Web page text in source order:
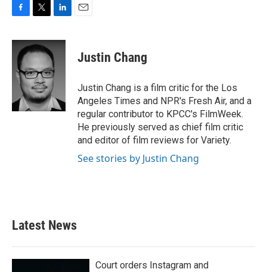
c
b
o
i
t
e
r
n
k
e
d
I
n
Justin Chang
Justin Chang is a film critic for the Los
Angeles Times and NPR's Fresh Air, and a
regular contributor to KPCC's FilmWeek.
He previously served as chief film critic
and editor of film reviews for Variety.
See stories by Justin Chang
Latest News
Court orders Instagram and